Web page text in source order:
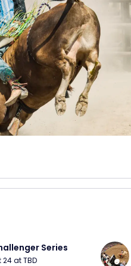
Series
24 at TBD